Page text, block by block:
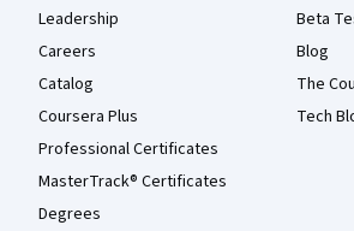
Leadership
Careers
Catalog
Coursera Plus
Professional Certificates
MasterTrack® Certificates
Degrees
Beta
Blog
The
Tech